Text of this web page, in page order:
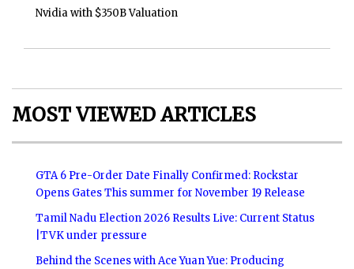
Nvidia with $350B Valuation
MOST VIEWED ARTICLES
GTA 6 Pre-Order Date Finally Confirmed: Rockstar
Opens Gates This summer for November 19 Release
Tamil Nadu Election 2026 Results Live: Current Status
|TVK under pressure
Behind the Scenes with Ace Yuan Yue: Producing